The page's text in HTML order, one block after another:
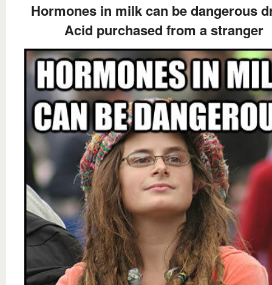
Hormones in milk can be dangerous
Acid purchased from a stranger